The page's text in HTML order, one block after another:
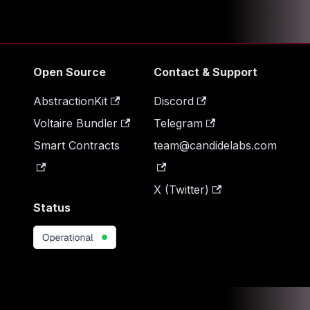
Open Source
AbstractionKit
Voltaire Bundler
Smart Contracts
Contact & Support
Discord
Telegram
team@candidelabs.com
X (Twitter)
Status